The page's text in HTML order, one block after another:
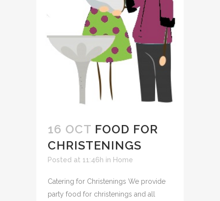
16 OCT FOOD FOR
CHRISTENINGS
Posted at 11:46h in Home
Catering for Christenings We provide
party food for christenings and all